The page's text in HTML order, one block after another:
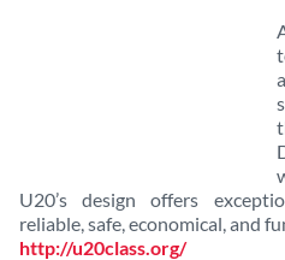
U20’s design offers
reliable, safe, economical, and
http://u20class.org/